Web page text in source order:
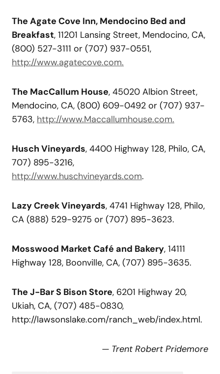
The Agate Cove Inn, Mendocino Bed and
Breakfast, 11201 Lansing Street, Mendocino, CA,
(800) 527-3111 or (707) 937-0551,
http://www.agatecove.com.
The MacCallum House, 45020 Albion Street,
Mendocino, CA, (800) 609-0492 or (707) 937-
5763, http://www.Maccallumhouse.com.
Husch Vineyards, 4400 Highway 128, Philo, CA,
707) 895-3216,
http://www.huschvineyards.com.
Lazy Creek Vineyards, 4741 Highway 128, Philo,
CA (888) 529-9275 or (707) 895-3623.
Mosswood Market Café and Bakery, 14111
Highway 128, Boonville, CA, (707) 895-3635.
The J-Bar S Bison Store, 6201 Highway 20,
Ukiah, CA, (707) 485-0830,
http://lawsonslake.com/ranch_web/index.html.
— Trent Robert Pridemore